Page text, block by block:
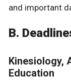
and important
B.
Kinesiology,
Education